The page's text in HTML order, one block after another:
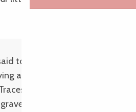
to have
a cave at the foot of
of this epic battle
in the rock. Today,